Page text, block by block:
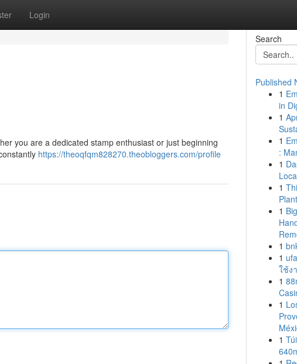
Login
you are a dedicated stamp enthusiast or just beginning
https://theoqfqm828270.theobloggers.com/profile
Search
Published
1
in
1
1
:
1
1
1
1
1
ใช้ง
1
1
1